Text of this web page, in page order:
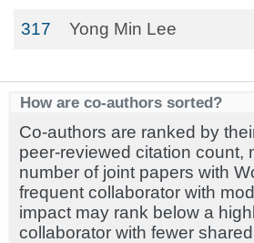
317 Yong Min Lee
How are co-authors sorted?
Co-authors are ranked by
peer-reviewed citation count,
number of joint papers with
frequent collaborator with
impact may rank below a
collaborator with fewer